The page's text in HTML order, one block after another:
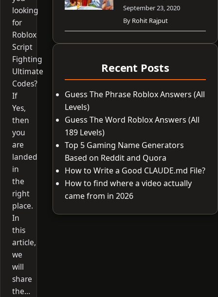
looking
for
Roblox
Script
Fighting
Ultimate
Codes?
If
Yes,
then
you
are
landed
in
the
right
place.
In
this
article,
we
will
share
the…
September 23, 2020
By Rohit Rajput
Recent Posts
Guess The Phrase Roblox Answers (All
Levels)
Guess The Word Roblox Answers (All
189 Levels)
Top 5 Gaming Name Generators
Based on Reddit and Quora
How to Write a Good CLAUDE.md File?
How to find where a video actually
came from in 2026